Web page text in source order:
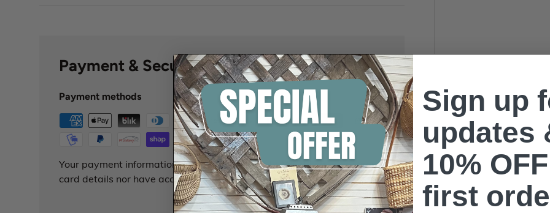
Payment & Security
Payment methods
Your payment information is processed securely. We do not store credit
card details nor have access to your credit card information.
Sign up
updates
10%
first